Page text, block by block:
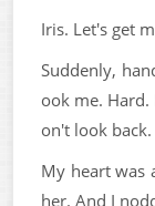
Iris. Let's get
Suddenly,
ook me.
on't look
My heart was
her. And I